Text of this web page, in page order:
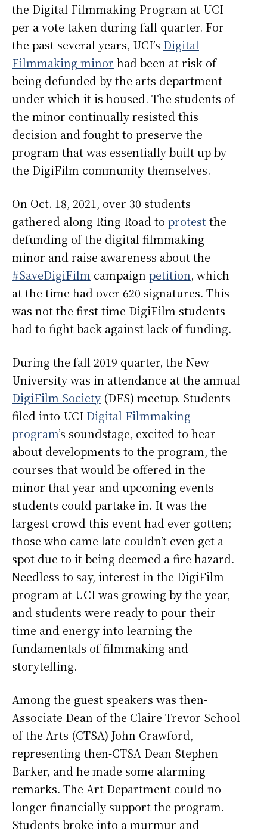
the Digital Filmmaking Program at UCI
per a vote taken during fall quarter. For
the past several years, UCI’s Digital
Filmmaking minor had been at risk of
being defunded by the arts department
under which it is housed. The students of
the minor continually resisted this
decision and fought to preserve the
program that was essentially built up by
the DigiFilm community themselves.
On Oct. 18, 2021, over 30 students
gathered along Ring Road to protestthe
defunding of the digital filmmaking
minor and raise awareness about the
#SaveDigiFilm campaign petition, which
at the time had over 620 signatures. This
was not the first time DigiFilm students
had to fight back against lack of funding.
During the fall 2019 quarter, the New
University was in attendance at the annual
DigiFilm Society (DFS) meetup. Students
filed into UCI Digital Filmmaking
program’s soundstage, excited to hear
about developments to the program, the
courses that would be offered in the
minor that year and upcoming events
students could partake in. It was the
largest crowd this event had ever gotten;
those who came late couldn’t even get a
spot due to it being deemed a fire hazard.
Needless to say, interest in the DigiFilm
program at UCI was growing by the year,
and students were ready to pour their
time and energy into learning the
fundamentals of filmmaking and
storytelling.
Among the guest speakers was then-
Associate Dean of the Claire Trevor School
of the Arts (CTSA) John Crawford,
representing then-CTSA Dean Stephen
Barker, and he made some alarming
remarks. The Art Department could no
longer financially support the program.
Students broke into a murmur and